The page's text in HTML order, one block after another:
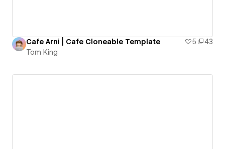
Cafe Arni | Cafe Cloneable Template 5
43
Tom King